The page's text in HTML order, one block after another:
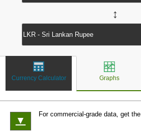
↔
Currency Calculator Graphs
▼
For commercial-grade data, get the